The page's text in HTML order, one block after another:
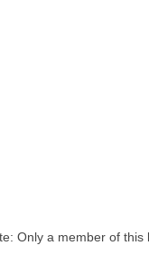
Only a member of